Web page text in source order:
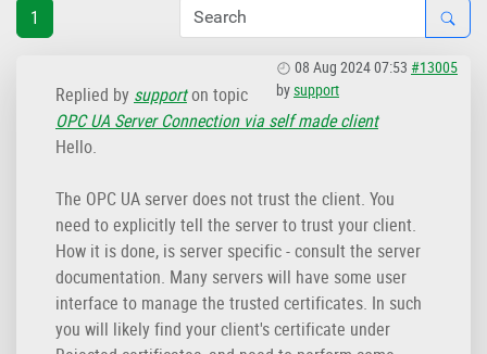
1
08 Aug 2024 07:53 #13005
bysupport
Replied by supporton topic
OPC UA Server Connection via self made client
Hello.
The OPC UA server does not trust the client. You
need to explicitly tell the server to trust your client.
How it is done, is server specific - consult the server
documentation. Many servers will have some user
interface to manage the trusted certificates. In such
you will likely find your client's certificate under